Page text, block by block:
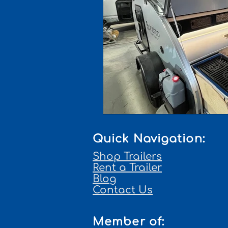
Quick Navigation:
Shop Trailers
Rent a Trailer
Blog
Contact Us
Member of: